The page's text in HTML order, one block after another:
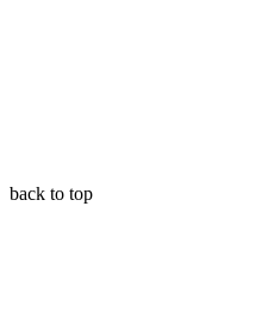
back to top